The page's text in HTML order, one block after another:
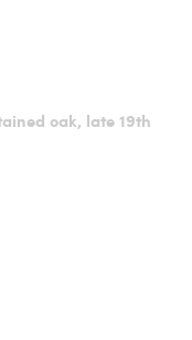
oak, late 19th